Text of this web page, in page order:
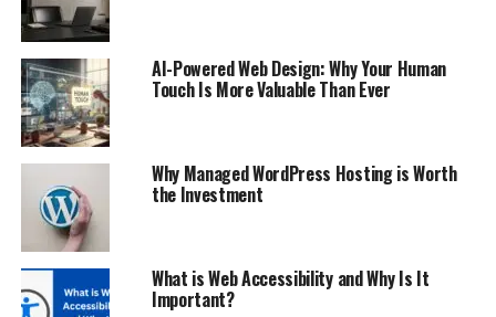
AI-Powered Web Design: Why Your Human
Touch Is More Valuable Than Ever
Why Managed WordPress Hosting is Worth
the Investment
What is Web Accessibility and Why Is It
Important?